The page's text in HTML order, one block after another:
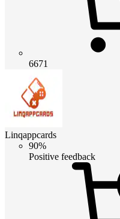
6671
Linqappcards
90%
Positive feedback